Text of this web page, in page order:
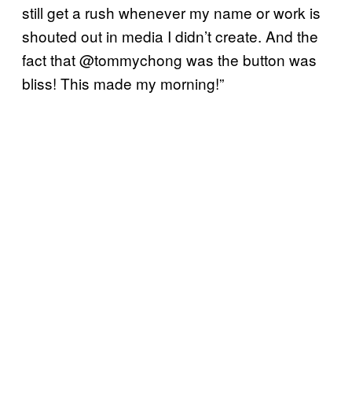
still get a rush whenever my name or work is
shouted out in media I didn’t create. And the
fact that @tommychong was the button was
bliss! This made my morning!”